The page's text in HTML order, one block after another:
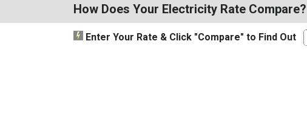
How Does Your Electricity Rate Compare?
Enter Your Rate & Click "Compare" to Find Out